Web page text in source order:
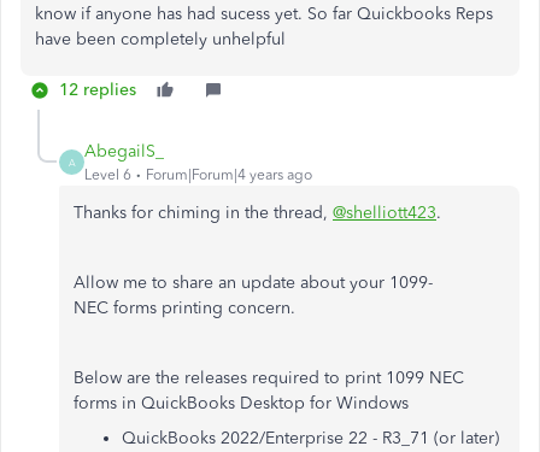
know if anyone has had sucess yet. So far Quickbooks Reps
have been completely unhelpful
12 replies
A
AbegailS_
Level 6 Forum|Forum|4 years ago
Thanks for chiming in the thread, @shelliott423.
Allow me to share an update about your 1099-
NEC forms printing concern.
Below are the releases required to print 1099 NEC
forms in QuickBooks Desktop for Windows
QuickBooks 2022/Enterprise 22 - R3_71 (or later)